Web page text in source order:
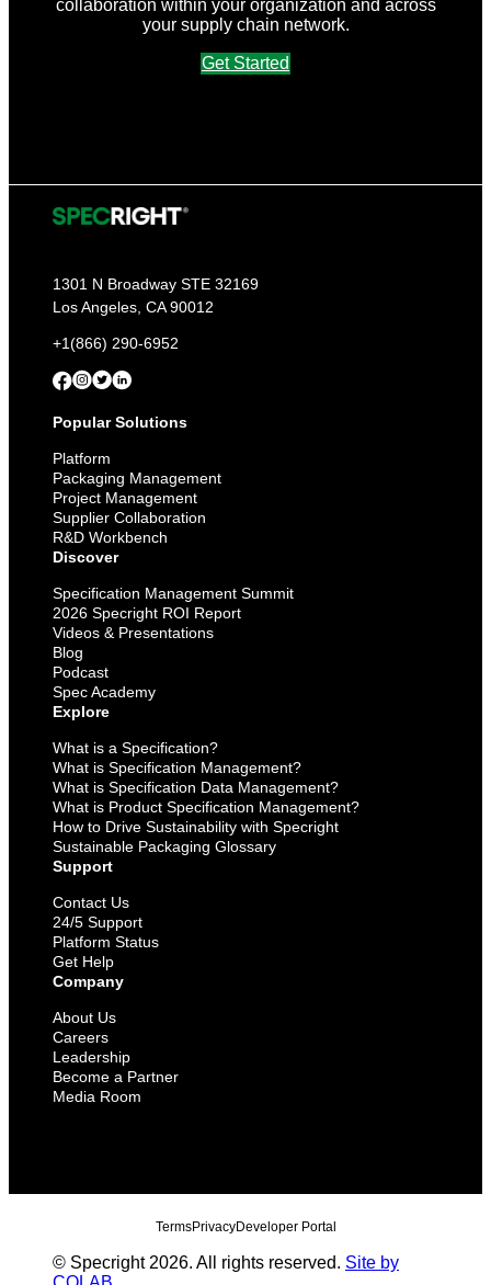
collaboration within your organization and across
your supply chain network.
Get Started
1301 N Broadway STE 32169
Los Angeles, CA 90012
+1(866) 290-6952
Popular Solutions
Platform
Packaging Management
Project Management
Supplier Collaboration
R&D Workbench
Discover
Specification Management Summit
2026 Specright ROI Report
Videos & Presentations
Blog
Podcast
Spec Academy
Explore
What is a Specification?
What is Specification Management?
What is Specification Data Management?
What is Product Specification Management?
How to Drive Sustainability with Specright
Sustainable Packaging Glossary
Support
Contact Us
24/5 Support
Platform Status
Get Help
Company
About Us
Careers
Leadership
Become a Partner
Media Room
© Specright 2026. All rights reserved. Site by
TermsPrivacyDeveloper Portal